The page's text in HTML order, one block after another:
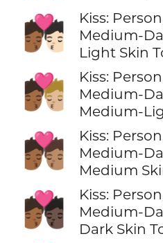
🧑🏾‍❤️‍💋‍🧑🏻
Kiss:
Medium-
Light Skin
🧑🏾‍❤️‍💋‍🧑🏼
Kiss:
Medium-
Medium-
🧑🏾‍❤️‍💋‍🧑🏽
Kiss:
Medium-
Medium
🧑🏾‍❤️‍💋‍🧑🏿
Kiss:
Medium-
Dark Skin